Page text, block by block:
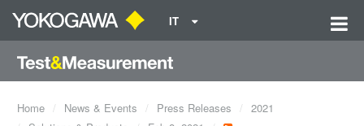
IT
Home News & Events Press Releases
2021